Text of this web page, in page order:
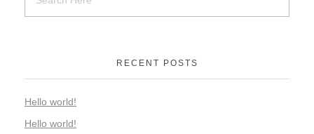
RECENT POSTS
Hello world!
Hello world!